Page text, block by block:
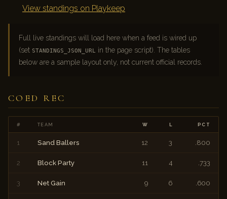
View standings on Playkeep
Full live standings will load here when a feed is wired up
(setSTANDINGS_JSON_URL in the page script). The tables
below are a sample layout only, not current official records.
COED REC
# TEAM W L PCT
1 Sand Ballers 12 3 .800
2 Block Party 11 4 .733
3 Net Gain 9 6 .600